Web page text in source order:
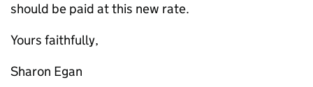
should be paid at this new rate.
Yours faithfully,
Sharon Egan